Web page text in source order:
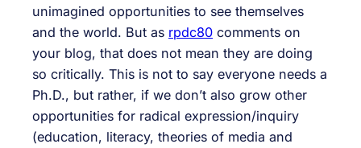
unimagined opportunities to see themselves
and the world. But as rpdc80 comments on
your blog, that does not mean they are doing
so critically. This is not to say everyone needs a
Ph.D., but rather, if we don’t also grow other
opportunities for radical expression/inquiry
(education, literacy, theories of media and